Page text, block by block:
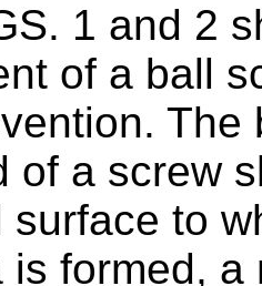
1 and 2
of a ball
of a screw
surface to
is formed,